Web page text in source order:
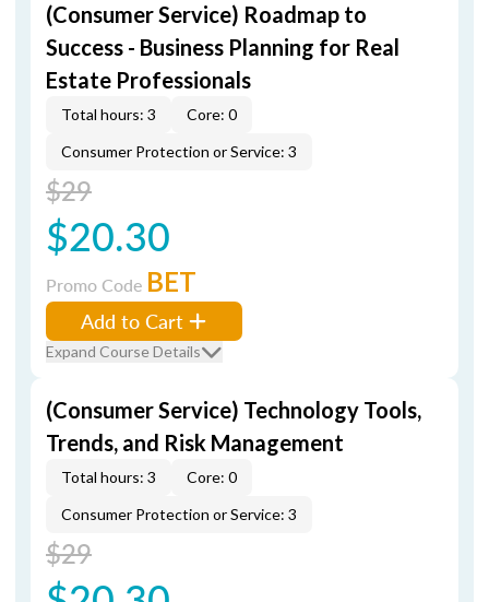
(Consumer Service) Roadmap to
Success - Business Planning for Real
Estate Professionals
Total hours: 3
Core: 0
Consumer Protection or Service: 3
$29
$20.30
Promo Code BET
Add to Cart
Expand Course Details
(Consumer Service) Technology Tools,
Trends, and Risk Management
Total hours: 3
Core: 0
Consumer Protection or Service: 3
$29